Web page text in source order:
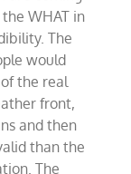
WHAT in
The
would
the real
front,
and then
than the
The